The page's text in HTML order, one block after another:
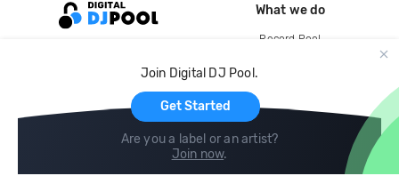
Join Digital DJ Pool.
Get Started
Are you a label or an artist?
Join now.
What we do
Record Pool